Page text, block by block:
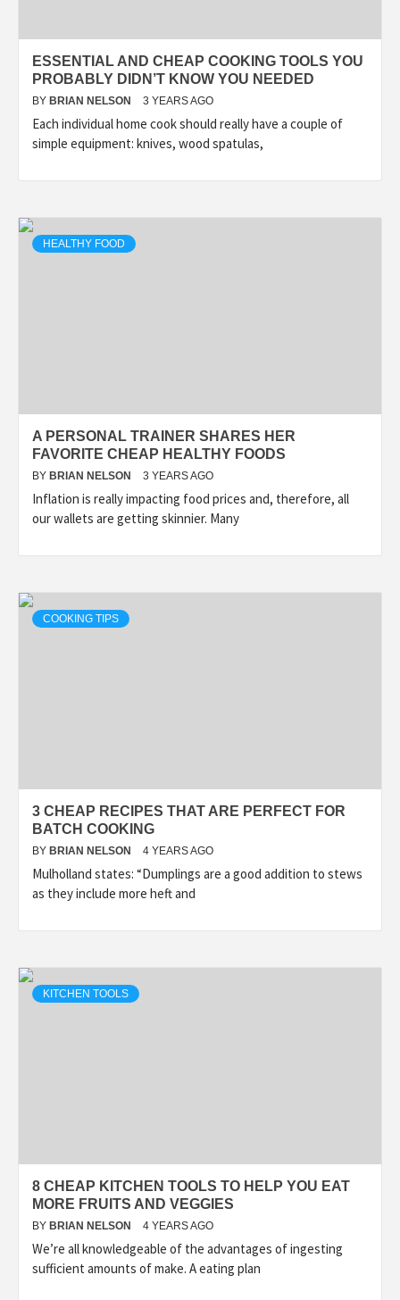
ESSENTIAL AND CHEAP COOKING TOOLS YOU
PROBABLY DIDN’T KNOW YOU NEEDED
BY BRIAN NELSON 3 YEARS AGO
Each individual home cook should really have a couple of
simple equipment: knives, wood spatulas,
HEALTHY FOOD
A PERSONAL TRAINER SHARES HER
FAVORITE CHEAP HEALTHY FOODS
BY BRIAN NELSON 3 YEARS AGO
Inflation is really impacting food prices and, therefore, all
our wallets are getting skinnier. Many
COOKING TIPS
3 CHEAP RECIPES THAT ARE PERFECT FOR
BATCH COOKING
BY BRIAN NELSON 4 YEARS AGO
Mulholland states: “Dumplings are a good addition to stews
as they include more heft and
KITCHEN TOOLS
8 CHEAP KITCHEN TOOLS TO HELP YOU EAT
MORE FRUITS AND VEGGIES
BY BRIAN NELSON 4 YEARS AGO
We’re all knowledgeable of the advantages of ingesting
sufficient amounts of make. A eating plan